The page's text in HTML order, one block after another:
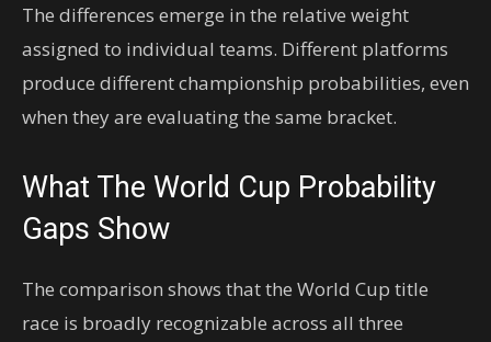
The differences emerge in the relative weight
assigned to individual teams. Different platforms
produce different championship probabilities, even
when they are evaluating the same bracket.
What The World Cup Probability
Gaps Show
The comparison shows that the World Cup title
race is broadly recognizable across all three